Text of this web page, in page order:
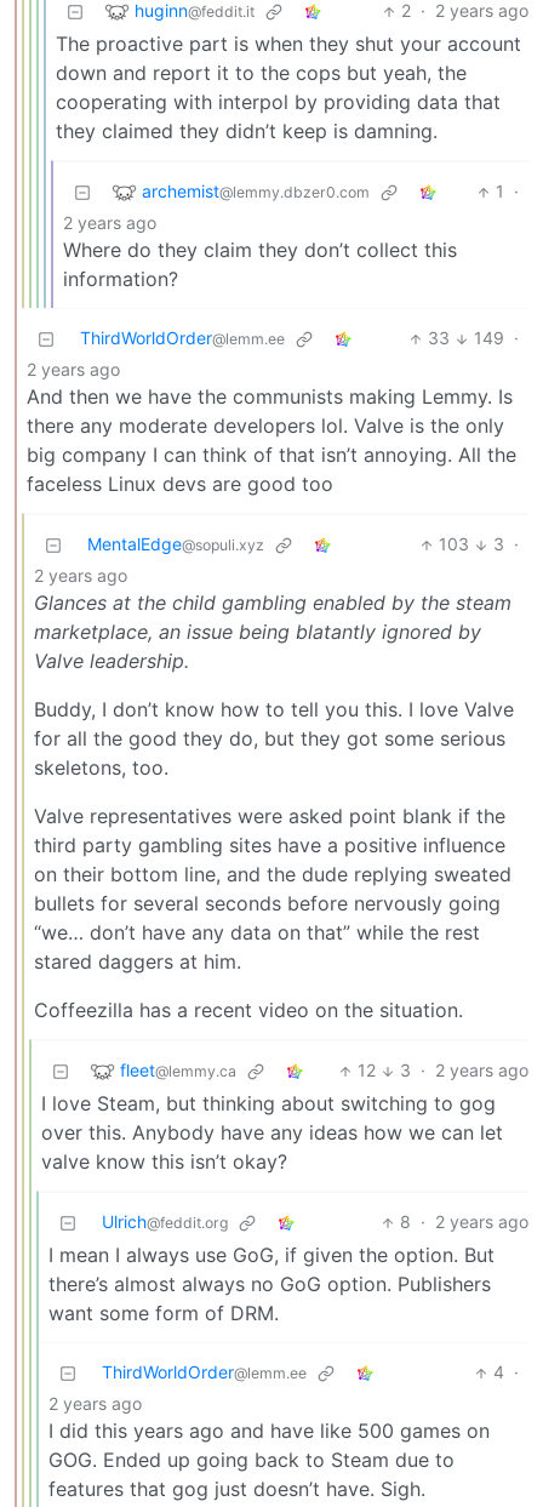
huginn@feddit.it 2 · 2 years ago
The proactive part is when they shut your account
down and report it to the cops but yeah, the
cooperating with interpol by providing data that
they claimed they didn’t keep is damning.
archemist@lemmy.dbzer0.com 1
·
2 years ago
Where do they claim they don’t collect this
information?
ThirdWorldOrder@lemm.ee 33 149 ·
2 years ago
And then we have the communists making Lemmy. Is
there any moderate developers lol. Valve is the only
big company I can think of that isn’t annoying. All the
faceless Linux devs are good too
MentalEdge@sopuli.xyz 103 3 ·
2 years ago
Glances at the child gambling enabled by the steam
marketplace, an issue being blatantly ignored by
Valve leadership.
Buddy, I don’t know how to tell you this. I love Valve
for all the good they do, but they got some serious
skeletons, too.
Valve representatives were asked point blank if the
third party gambling sites have a positive influence
on their bottom line, and the dude replying sweated
bullets for several seconds before nervously going
“we… don’t have any data on that” while the rest
stared daggers at him.
Coffeezilla has a recent video on the situation.
fleet@lemmy.ca 12 3 · 2 years ago
I love Steam, but thinking about switching to gog
over this. Anybody have any ideas how we can let
valve know this isn’t okay?
Ulrich@feddit.org 8 · 2 years ago
I mean I always use GoG, if given the option. But
there’s almost always no GoG option. Publishers
want some form of DRM.
ThirdWorldOrder@lemm.ee 4 ·
2 years ago
I did this years ago and have like 500 games on
GOG. Ended up going back to Steam due to
features that gog just doesn’t have. Sigh.